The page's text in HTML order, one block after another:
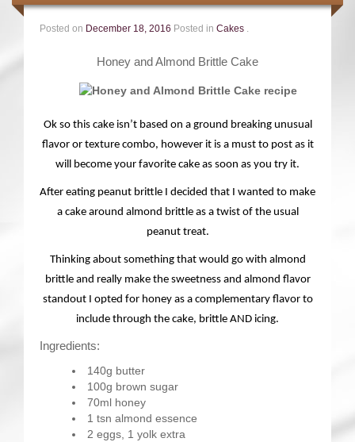
Posted on December 18, 2016 Posted in Cakes .
Honey and Almond Brittle Cake
Ok so this cake isn’t based on a ground breaking unusual
flavor or texture combo, however it is a must to post as it
will become your favorite cake as soon as you try it.
After eating peanut brittle I decided that I wanted to make
a cake around almond brittle as a twist of the usual
peanut treat.
Thinking about something that would go with almond
brittle and really make the sweetness and almond flavor
standout I opted for honey as a complementary flavor to
include through the cake, brittle AND icing.
Ingredients:
140g butter
100g brown sugar
70ml honey
1 tsn almond essence
2 eggs, 1 yolk extra